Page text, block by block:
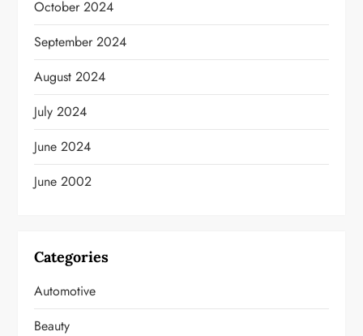
October 2024
September 2024
August 2024
July 2024
June 2024
June 2002
Categories
Automotive
Beauty